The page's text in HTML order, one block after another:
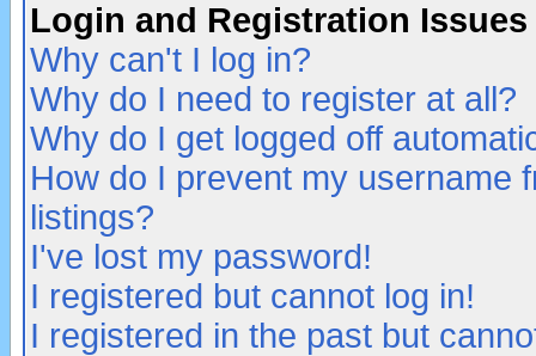
Login and Registration Issues
Why can't I log in?
Why do I need to register at all?
Why do I get logged off
How do I prevent my username
listings?
I've lost my password!
I registered but cannot log in!
I registered in the past but